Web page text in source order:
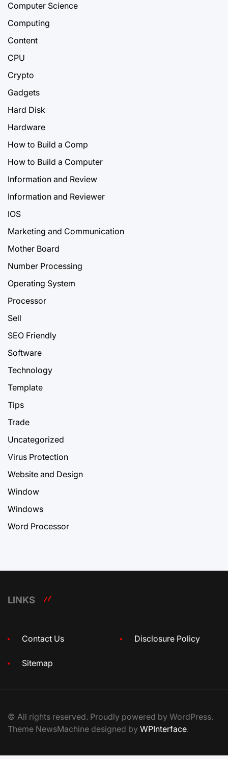
Computer Science
Computing
Content
CPU
Crypto
Gadgets
Hard Disk
Hardware
How to Build a Comp
How to Build a Computer
Information and Review
Information and Reviewer
IOS
Marketing and Communication
Mother Board
Number Processing
Operating System
Processor
Sell
SEO Friendly
Software
Technology
Template
Tips
Trade
Uncategorized
Virus Protection
Website and Design
Window
Windows
Word Processor
LINKS
Contact Us Disclosure Policy
Sitemap
© All rights reserved. Proudly powered by WordPress.
Theme NewsMachine designed by WPInterface.